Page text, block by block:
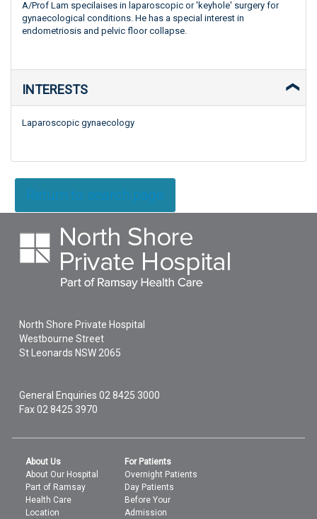
A/Prof Lam specilaises in laparoscopic or 'keyhole' surgery for
gynaecological conditions. He has a special interest in
endometriosis and pelvic floor collapse.
INTERESTS
Laparoscopic gynaecology
Return to search page
North Shore Private Hospital
Westbourne Street
St Leonards NSW 2065
General Enquiries02 8425 3000
Fax 02 8425 3970
About Us
About Our Hospital
Part of Ramsay
Health Care
Location
For Patients
Overnight Patients
Day Patients
Before Your
Admission